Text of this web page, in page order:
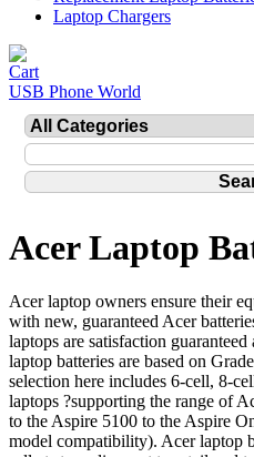
Laptop Chargers
USB Phone World
Acer Laptop
Acer laptop owners ensure their
with new, guaranteed Acer
laptops are satisfaction
laptop batteries are based on
selection here includes 6-cell, 8-
laptops ?supporting the range of
to the Aspire 5100 to the Aspire
model compatibility). Acer laptop